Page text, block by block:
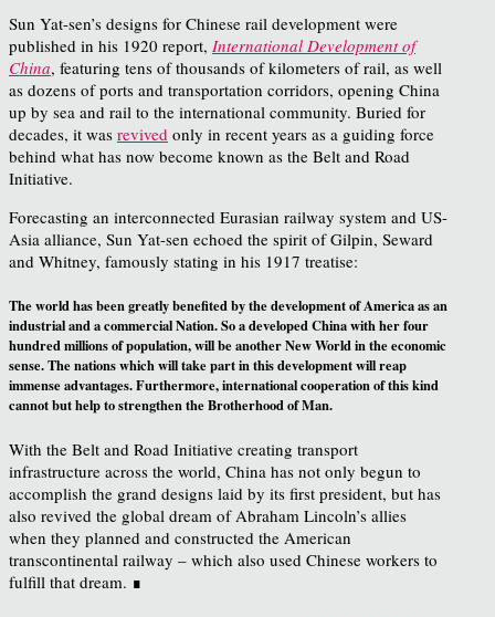
Sun Yat-sen’s designs for Chinese rail development were
published in his 1920 report, International Development of
China, featuring tens of thousands of kilometers of rail, as well
as dozens of ports and transportation corridors, opening China
up by sea and rail to the international community. Buried for
decades, it was revived only in recent years as a guiding force
behind what has now become known as the Belt and Road
Initiative.
Forecasting an interconnected Eurasian railway system and US-
Asia alliance, Sun Yat-sen echoed the spirit of Gilpin, Seward
and Whitney, famously stating in his 1917 treatise:
The world has been greatly benefited by the development of America as an
industrial and a commercial Nation. So a developed China with her four
hundred millions of population, will be another New World in the economic
sense. The nations which will take part in this development will reap
immense advantages. Furthermore, international cooperation of this kind
cannot but help to strengthen the Brotherhood of Man.
With the Belt and Road Initiative creating transport
infrastructure across the world, China has not only begun to
accomplish the grand designs laid by its first president, but has
also revived the global dream of Abraham Lincoln’s allies
when they planned and constructed the American
transcontinental railway – which also used Chinese workers to
fulfill that dream. ∎